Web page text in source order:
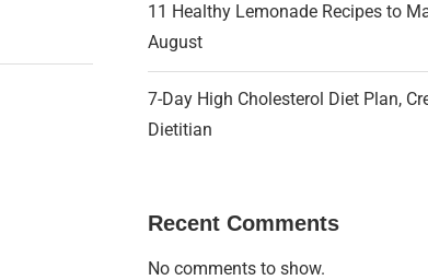
11 Healthy Lemonade Recipes to
August
7-Day High Cholesterol Diet Plan,
Dietitian
Recent Comments
No comments to show.